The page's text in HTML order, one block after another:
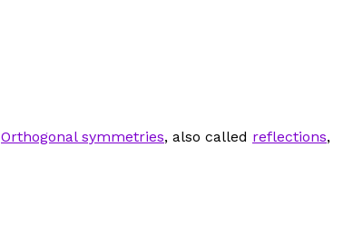
Orthogonal symmetries, also called reflections,